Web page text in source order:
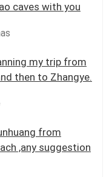
caves with you
my trip from
then to Zhangye.
from
,any suggestion